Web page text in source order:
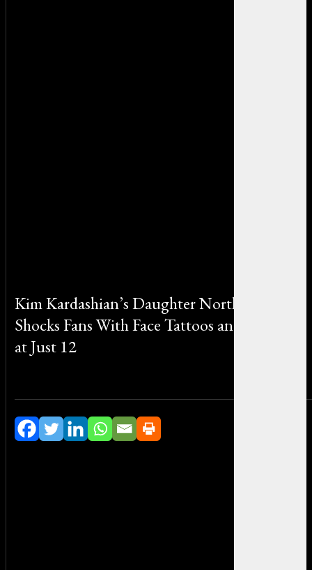
Kim Kardashian’s Daughter North West
Shocks Fans With Face Tattoos and Piercings
at Just 12